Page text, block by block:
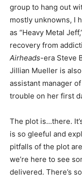
group to hang out
mostly unknowns, I
as “Heavy Metal
recovery from
Airheads-era Steve
Jillian Mueller is
assistant manager
trouble on her first
The plot is…there.
is so gleeful and
pitfalls of the plot
we’re here to see
delivered. There’s